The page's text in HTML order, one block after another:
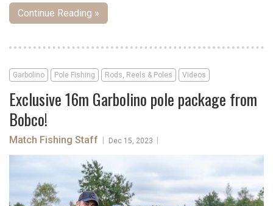
Continue Reading »
Garbolino Pole Fishing Rods, Reels & Poles Videos
Exclusive 16m Garbolino pole package from
Bobco!
Match Fishing Staff Dec 15, 2023